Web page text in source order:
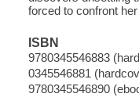
forced to confront
ISBN
9780345546883
0345546881
9780345546890